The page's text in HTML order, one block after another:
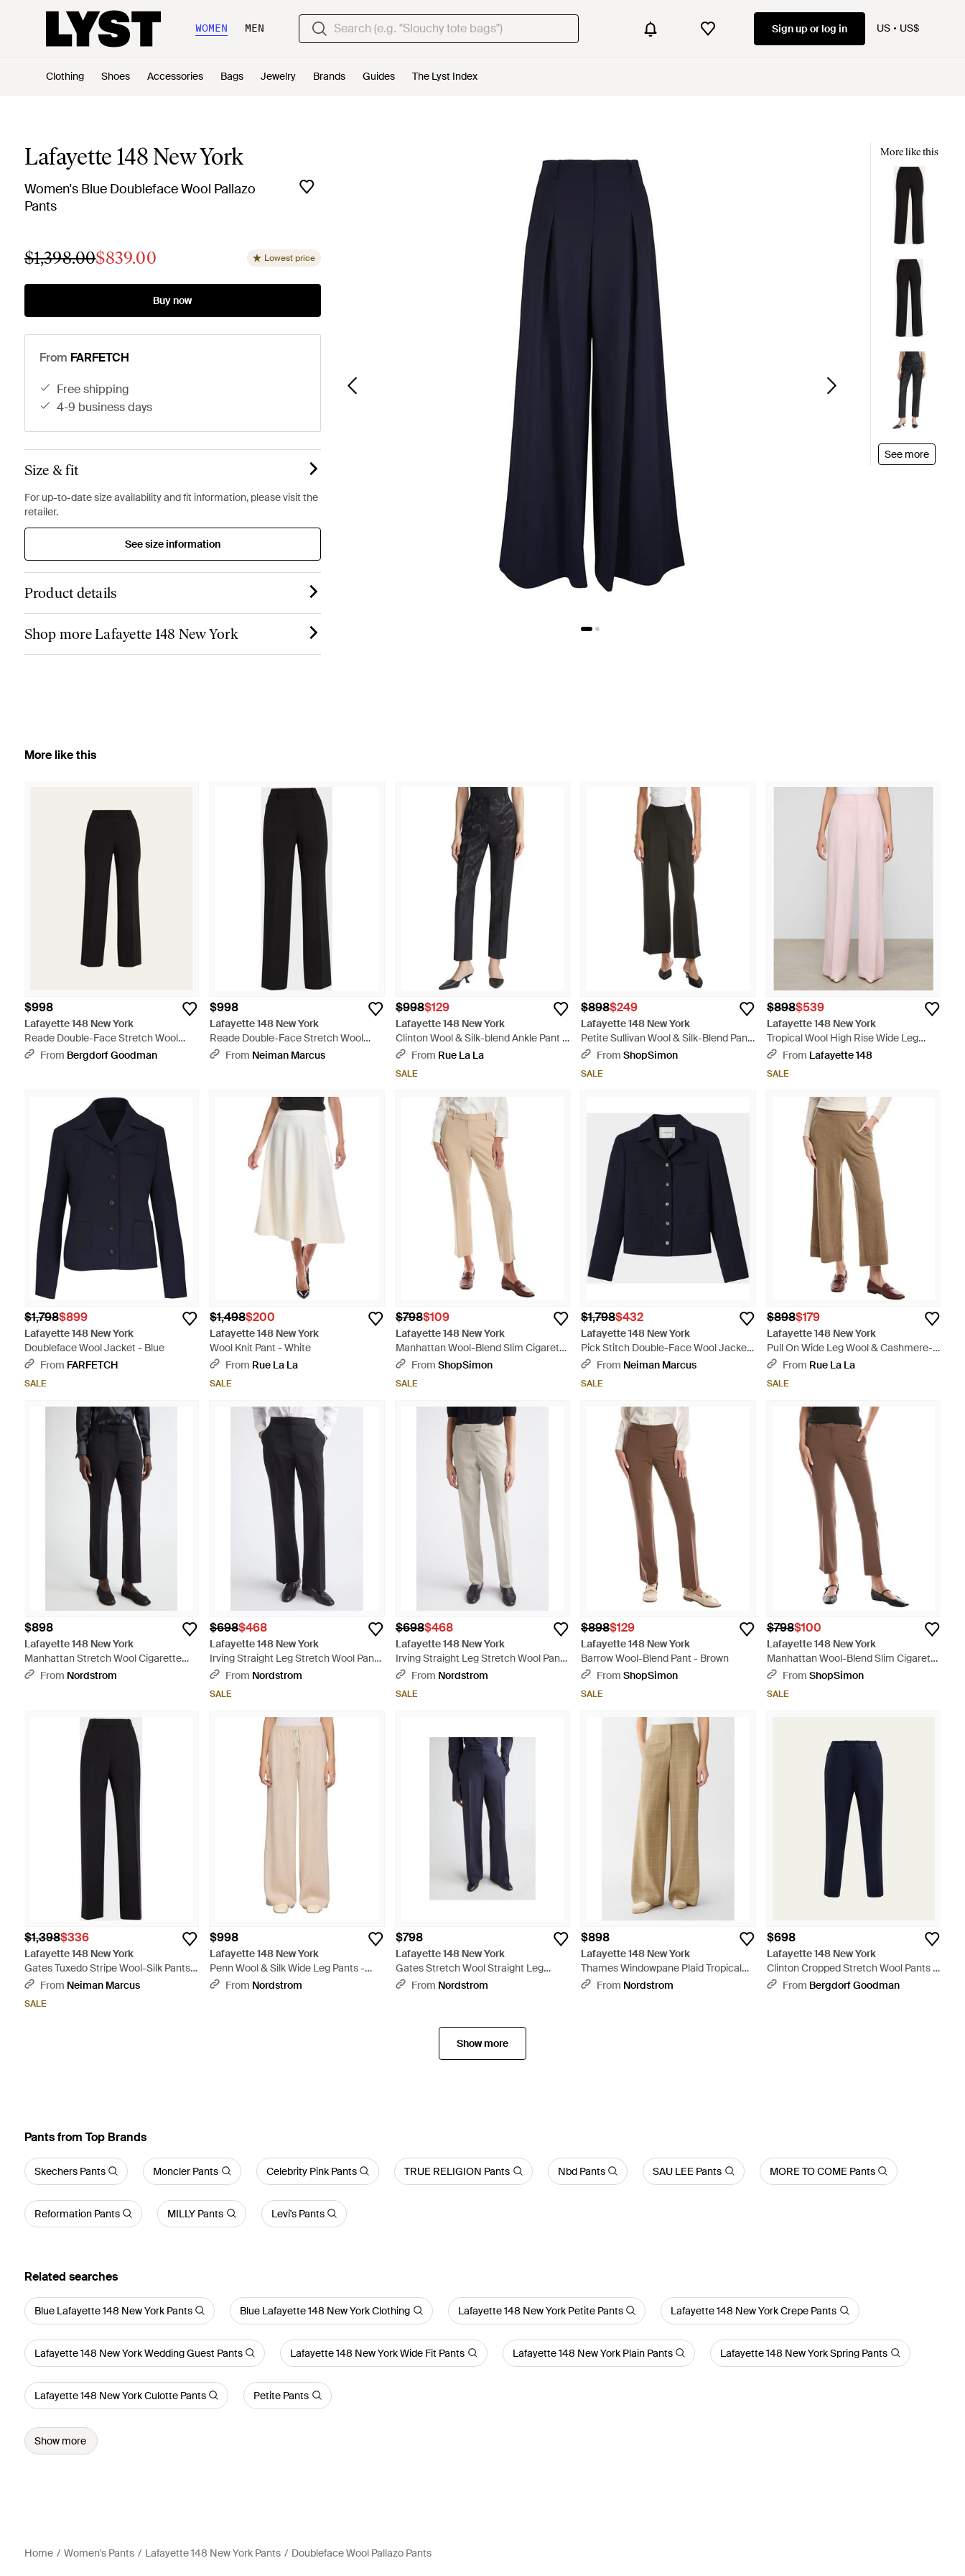
WOMEN MEN Sign up or log in US US$
Clothing Shoes Accessories Bags Jewelry Brands Guides The Lyst Index
Lafayette 148 New York
Women's Blue Doubleface Wool Pallazo
Pants
$1,398.00$839.00 Lowest price
Buy now
From FARFETCH
free shipping
4-9 business days
Size & fit
For up-to-date size availability and fit information, please visit the
retailer.
See size information
Product details
Shop more Lafayette 148 New York
More like this
See more
More like this
$998
Lafayette 148 New York
Reade Double-Face Stretch Wool
Pants - Black
From Bergdorf Goodman
$998
Lafayette 148 New York
Reade Double-Face Stretch Wool
Pants - Black
From Neiman Marcus
$998$129
Lafayette 148 New York
Clinton Wool & Silk-blend Ankle Pant -
BlackFrom Rue La La
SALE
$898$249
Lafayette 148 New York
Petite Sullivan Wool & Silk-Blend Pant
- Black
From ShopSimon
SALE
$898$539
Lafayette 148 New York
Tropical Wool High Rise Wide Leg
Pants - Pink
From Lafayette 148
SALE
$1,798$899
Lafayette 148 New York
Doubleface Wool Jacket - Blue
From FARFETCH
SALE
$1,498$200
Lafayette 148 New York
Wool Knit Pant - White
From Rue La La
SALE
$798$109
Lafayette 148 New York
Manhattan Wool-Blend Slim Cigarette
Ankle Pant - Natural
From ShopSimon
SALE
$1,798$432
Lafayette 148 New York
Pick Stitch Double-Face Wool Jacket
- BlueFrom Neiman Marcus
SALE
$898$179
Lafayette 148 New York
Pull On Wide Leg Wool & Cashmere-
Blend Pant - Natural
From Rue La La
SALE
$898
Lafayette 148 New York
Manhattan Stretch Wool Cigarette
Pants - Black
From Nordstrom
$698$468
Lafayette 148 New York
Irving Straight Leg Stretch Wool Pants
- Black
From Nordstrom
SALE
$698$468
Lafayette 148 New York
Irving Straight Leg Stretch Wool Pants
- Natural
From Nordstrom
SALE
$898$129
Lafayette 148 New York
Barrow Wool-Blend Pant - Brown
From ShopSimon
SALE
$798$100
Lafayette 148 New York
Manhattan Wool-Blend Slim Cigarette
Ankle Pant - Brown
From ShopSimon
SALE
$1,398$336
Lafayette 148 New York
Gates Tuxedo Stripe Wool-Silk Pants -
BlackFrom Neiman Marcus
SALE
$998
Lafayette 148 New York
Penn Wool & Silk Wide Leg Pants -
Natural
From Nordstrom
$798
Lafayette 148 New York
Gates Stretch Wool Straight Leg
Pants - Blue
From Nordstrom
$898
Lafayette 148 New York
Thames Windowpane Plaid Tropical
Wool Blend Wide Leg Pants - Natural
From Nordstrom
$698
Lafayette 148 New York
Clinton Cropped Stretch Wool Pants -
BlueFrom Bergdorf Goodman
Show more
Pants from Top Brands
Skechers Pants Moncler Pants Celebrity Pink Pants TRUE RELIGION Pants Nbd Pants SAU LEE Pants MORE TO COME Pants
Reformation Pants MILLY Pants Levi's Pants
Related searches
Blue Lafayette 148 New York Pants Blue Lafayette 148 New York Clothing Lafayette 148 New York Petite Pants Lafayette 148 New York Crepe Pants
Lafayette 148 New York Wedding Guest Pants Lafayette 148 New York Wide Fit Pants Lafayette 148 New York Plain Pants Lafayette 148 New York Spring Pants
Lafayette 148 New York Culotte Pants Petite Pants
Show more
Home Women's Pants Lafayette 148 New York Pants Doubleface Wool Pallazo Pants